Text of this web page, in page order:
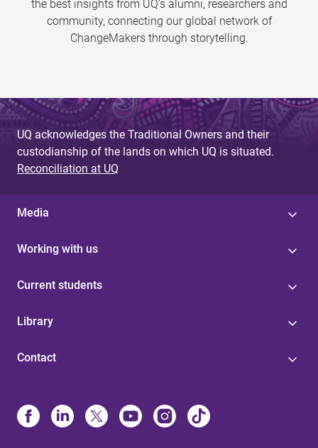
the best insights from UQ’s alumni, researchers and
community, connecting our global network of
ChangeMakers through storytelling.
UQ acknowledges the Traditional Owners and their
custodianship of the lands on which UQ is situated.
Reconciliation at UQ
Media
Working with us
Current students
Library
Contact